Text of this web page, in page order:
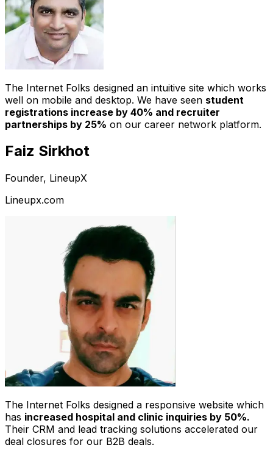
The Internet Folks designed an intuitive site which works
well on mobile and desktop. We have seen student
registrations increase by 40% and recruiter
partnerships by 25% on our career network platform.
Faiz Sirkhot
Founder, LineupX
Lineupx.com
The Internet Folks designed a responsive website which
has increased hospital and clinic inquiries by 50%.
Their CRM and lead tracking solutions accelerated our
deal closures for our B2B deals.